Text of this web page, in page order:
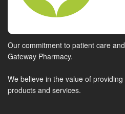
Our commitment to patient care
Gateway Pharmacy.
We believe in the value of
products and services.